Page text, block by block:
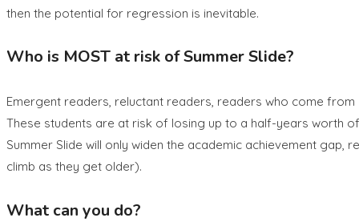
then the potential for regression is inevitable.
Who is MOST at risk of Summer Slide?
Emergent readers, reluctant readers, readers who come
These students are at risk of losing up to a half-years worth
Summer Slide will only widen the academic achievement
climb as they get older).
What can you do?